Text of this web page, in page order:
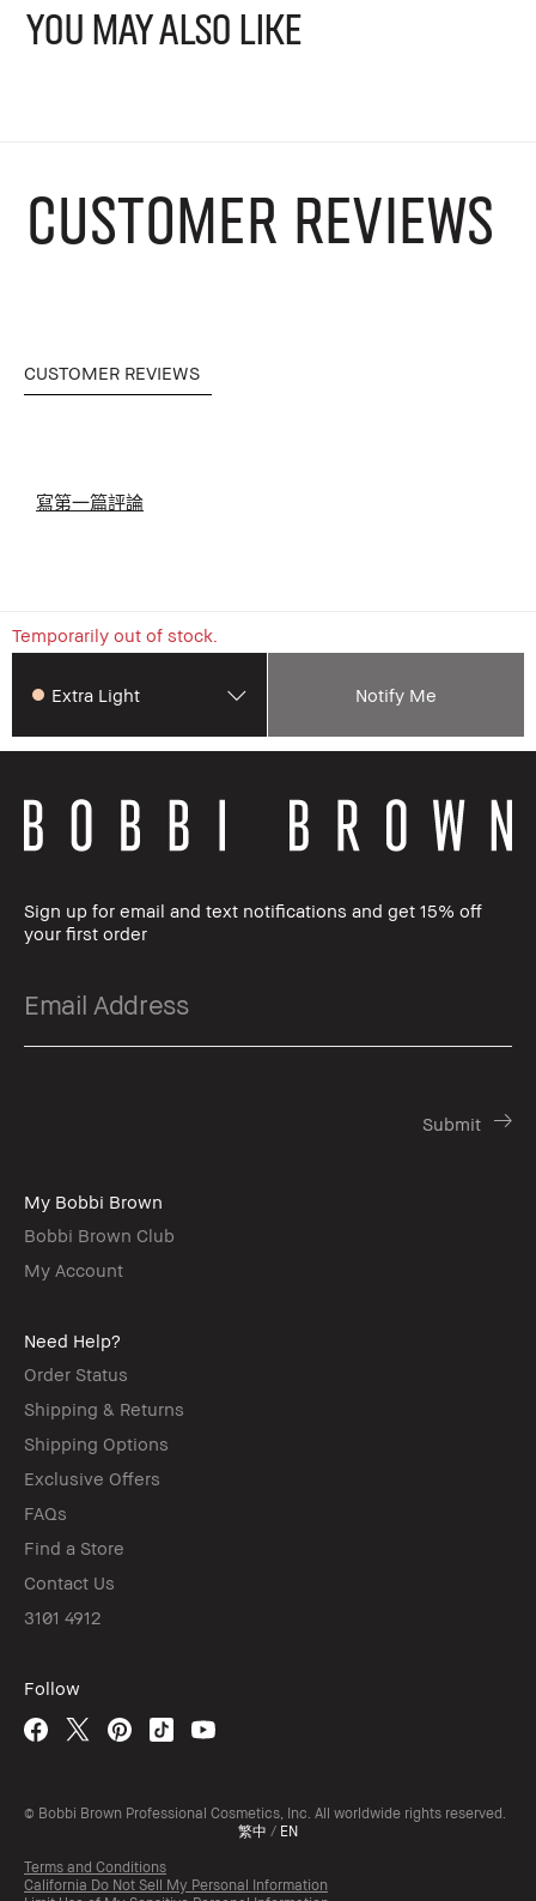
YOU MAY ALSO LIKE
CUSTOMER REVIEWS
CUSTOMER REVIEWS
寫第一篇評論
Temporarily out of stock.
Extra Light Notify Me
Sign up for email and text notifications and get 15% off
your first order
My Bobbi Brown
Bobbi Brown Club
My Account
Need Help?
Order Status
Shipping & Returns
Shipping Options
Exclusive Offers
FAQs
Find a Store
Contact Us
3101 4912
Follow
© Bobbi Brown Professional Cosmetics, Inc. All worldwide rights reserved.
繁中 / EN
Terms and Conditions
California Do Not Sell My Personal Information